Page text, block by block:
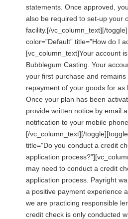
statements. Once approved,
also be required to set-up your
facility.[/vc_column_text][/
color=”Default” title=”How do I
[vc_column_text]Your account
Bubblegum Casting. Your
your first purchase and
repayment of your goods for as
Once your plan has been
provide written notice by email
notification to your mobile
[/vc_column_text][/
title=”Do you conduct a credit
application
may need to conduct a credit
application process. Payright
a positive payment experience
we are practicing responsible
credit check is only conducted